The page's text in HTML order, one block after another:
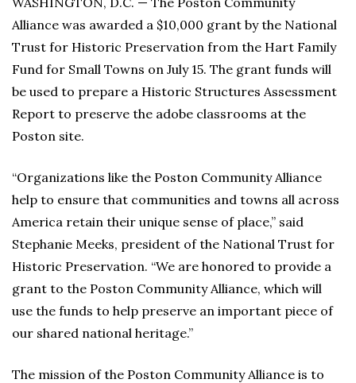
Alliance was awarded a $10,000 grant by the National
Trust for Historic Preservation from the Hart Family
Fund for Small Towns on July 15. The grant funds will
be used to prepare a Historic Structures Assessment
Report to preserve the adobe classrooms at the
Poston site.
“Organizations like the Poston Community Alliance
help to ensure that communities and towns all across
America retain their unique sense of place,” said
Stephanie Meeks, president of the National Trust for
Historic Preservation. “We are honored to provide a
grant to the Poston Community Alliance, which will
use the funds to help preserve an important piece of
our shared national heritage.”
The mission of the Poston Community Alliance is to